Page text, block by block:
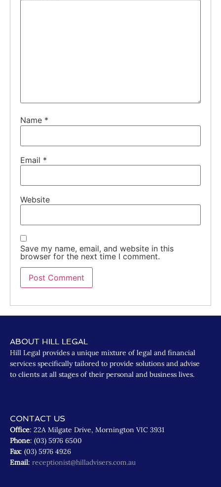
Name *
Email *
Website
Save my name, email, and website in this
browser for the next time I comment.
ABOUT HILL LEGAL
Hill Legal provides a unique mixture of legal and financial
services specifically tailored to provide solutions and advise
to clients at all stages of their personal and business lives.
CONTACT US
Office: 22A Milgate Drive, Mornington VIC 3931
Phone: (03) 5976 6500
Fax: (03) 5976 4926
Email: receptionist@hilladvisers.com.au